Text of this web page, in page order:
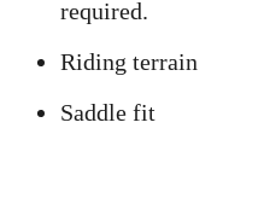
required.
Riding terrain
Saddle fit